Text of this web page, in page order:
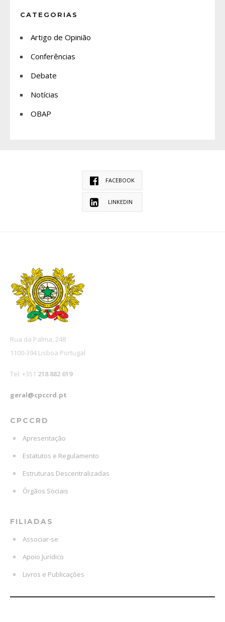
CATEGORIAS
Artigo de Opinião
Conferências
Debate
Notícias
OBAP
FACEBOOK
LINKEDIN
Rua da Palma, 248
1100-394 Lisboa Portugal
Tel: +351 218 882 619
geral@cpccrd.pt
CPCCRD
Apresentação
Estatutos e Regulamento
Estruturas Descentralizadas
Órgãos Sociais
FILIADAS
Associar-se
Apoio Jurídico
Livros e Publicações